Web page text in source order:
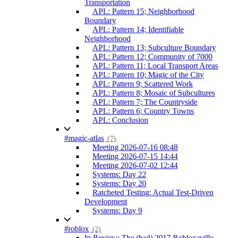
Transportation
APL: Pattern 15; Neighborhood
Boundary
APL: Pattern 14; Identifiable
Neighborhood
APL: Pattern 13; Subculture Boundary
APL: Pattern 12; Community of 7000
APL: Pattern 11; Local Transport Areas
APL: Pattern 10; Magic of the City
APL: Pattern 9; Scattered Work
APL: Pattern 8; Mosaic of Subcultures
APL: Pattern 7; The Countryside
APL: Pattern 6; Country Towns
APL: Conclusion
#magic-atlas (7)
Meeting 2026-07-16 08:48
Meeting 2026-07-15 14:44
Meeting 2026-07-02 12:44
Systems: Day 22
Systems: Day 20
Ratcheted Testing: Actual Test-Driven
Development
Systems: Day 9
#roblox (2)